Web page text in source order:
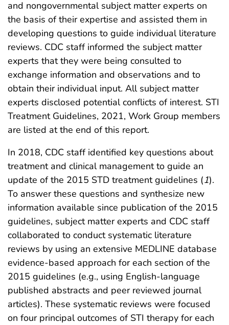
and nongovernmental subject matter experts on
the basis of their expertise and assisted them in
developing questions to guide individual literature
reviews. CDC staff informed the subject matter
experts that they were being consulted to
exchange information and observations and to
obtain their individual input. All subject matter
experts disclosed potential conflicts of interest. STI
Treatment Guidelines, 2021, Work Group members
are listed at the end of this report.
In 2018, CDC staff identified key questions about
treatment and clinical management to guide an
update of the 2015 STD treatment guidelines (1).
To answer these questions and synthesize new
information available since publication of the 2015
guidelines, subject matter experts and CDC staff
collaborated to conduct systematic literature
reviews by using an extensive MEDLINE database
evidence-based approach for each section of the
2015 guidelines (e.g., using English-language
published abstracts and peer reviewed journal
articles). These systematic reviews were focused
on four principal outcomes of STI therapy for each